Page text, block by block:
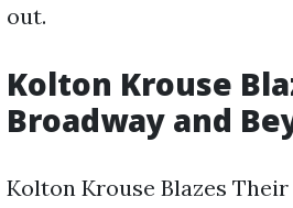
out.
Kolton Krouse
Broadway and
Kolton Krouse Blazes